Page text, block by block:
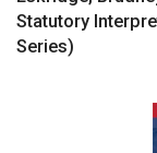
Statutory
Series)